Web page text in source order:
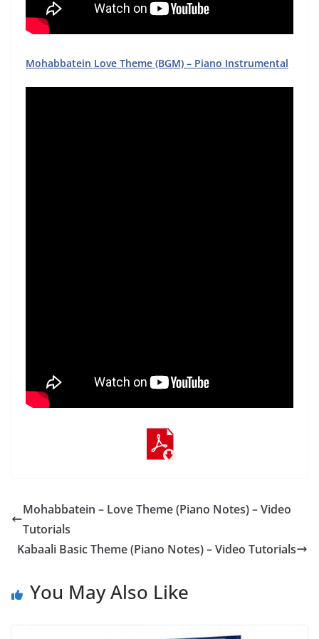
Mohabbatein Love Theme (BGM) – Piano Instrumental
Mohabbatein – Love Theme (Piano Notes) – Video
Tutorials
Kabaali Basic Theme (Piano Notes) – Video Tutorials
You May Also Like